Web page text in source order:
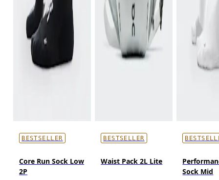
BESTSELLER
Core Run Sock Low
2P
BESTSELLER
Waist Pack 2L Lite
Sock Mid